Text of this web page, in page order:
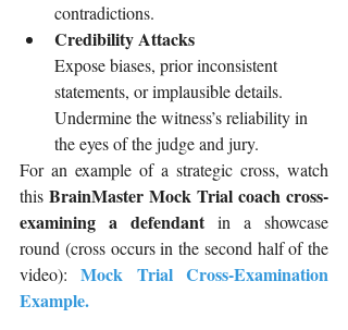
contradictions.
Credibility Attacks
Expose biases, prior inconsistent
statements, or implausible details.
Undermine the witness’s reliability in
the eyes of the judge and jury.
For an example of a strategic cross, watch
this BrainMaster Mock Trial coach cross-
examining a defendant in a showcase
round (cross occurs in the second half of the
video): Mock Trial Cross-Examination
Example.